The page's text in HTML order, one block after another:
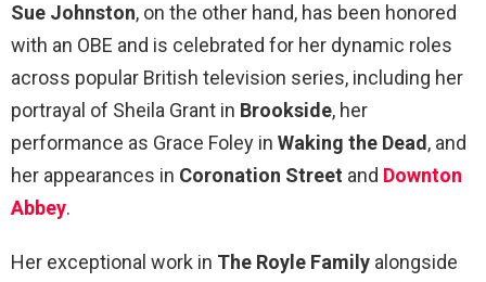
Sue Johnston, on the other hand, has been honored
with an OBE and is celebrated for her dynamic roles
across popular British television series, including her
portrayal of Sheila Grant in Brookside, her
performance as Grace Foley in Waking the Dead, and
her appearances in Coronation Street and Downton
Abbey.
Her exceptional work in The Royle Family alongside